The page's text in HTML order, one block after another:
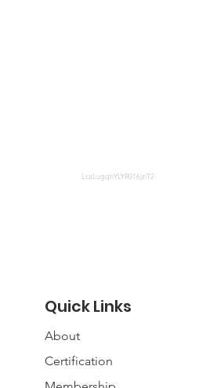
LcaLugqhYLYR016jziT2
Quick Links
About
Certification